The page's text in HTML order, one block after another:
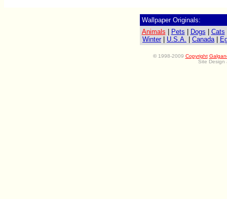
Wallpaper Originals:
Animals
Pets Dogs Cats
Winter
U.S.A. Canada|
©1998-2009 Copyright
Site